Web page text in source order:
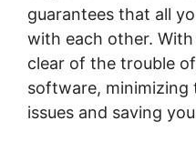
guarantees that all
with each other.
clear of the trouble
software, minimizing
issues and saving